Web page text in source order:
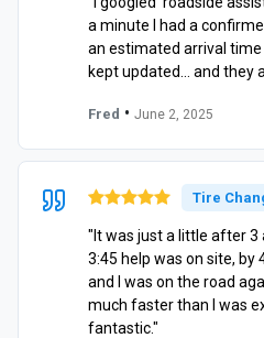
a minute I had a
an estimated arrival
kept updated… and they
Fred • June 2, 2025
Tire
"It was just a little after 3
3:45 help was on site, by
and I was on the road
much faster than I was
fantastic."